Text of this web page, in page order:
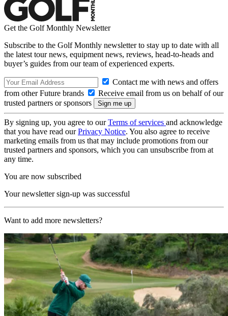
Get the Golf Monthly Newsletter
Subscribe to the Golf Monthly newsletter to stay up to date with all
the latest tour news, equipment news, reviews, head-to-heads and
buyer’s guides from our team of experienced experts.
Contact me with news and offers
from other Future brands
Receive email from us on behalf of our
trusted partners or sponsors
By signing up, you agree to ourTerms of services and acknowledge
that you have read ourPrivacy Notice. You also agree to receive
marketing emails from us that may include promotions from our
trusted partners and sponsors, which you can unsubscribe from at
any time.
You are now subscribed
Your newsletter sign-up was successful
Want to add more newsletters?